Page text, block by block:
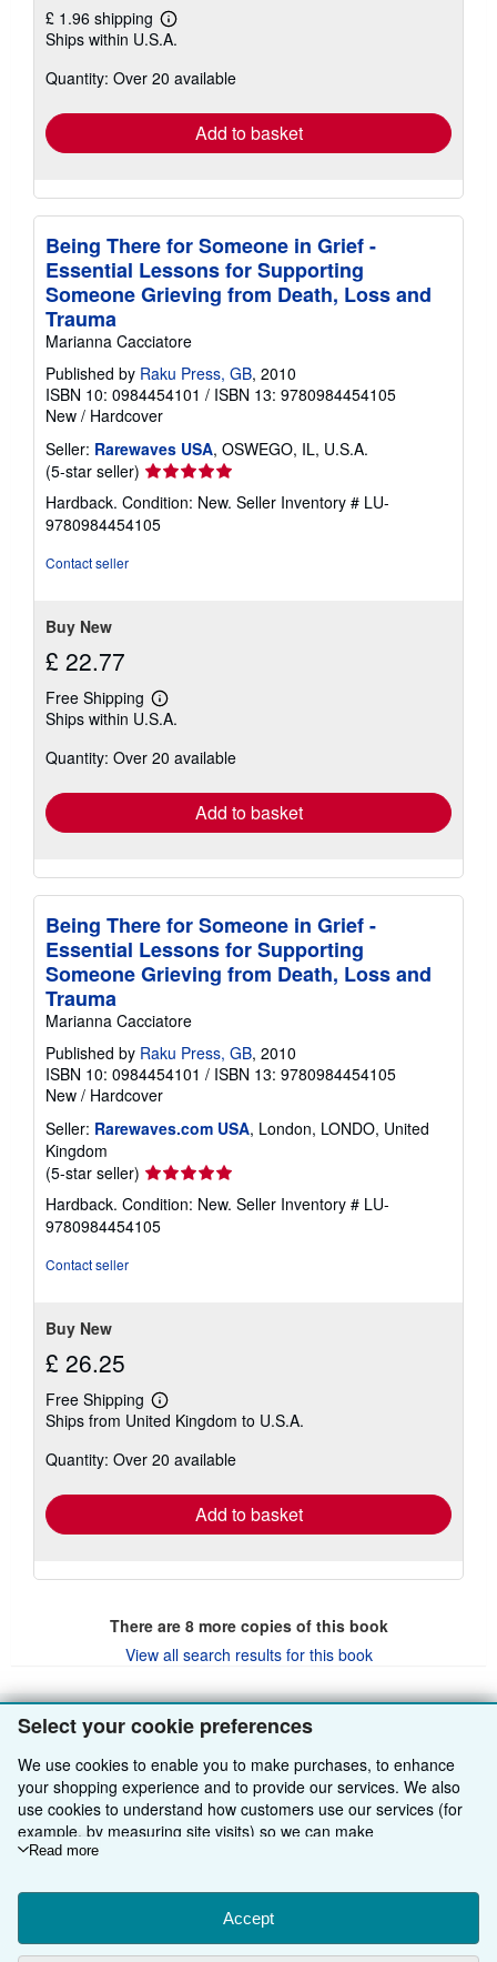
Select your cookie preferences
We use cookies to enable you to make purchases, to enhance
your shopping experience and to provide our services. We also
use cookies to understand how customers use our services (for
example, by measuring site visits) so we can make
improvements. If you agree, we'll also use third-party cookies to
Choose "Decline" to reject, or "Customise" to learn more. You can
change your choices at any time by visiting
To learn more about how cookies are used, please visit our
Read more
Accept
£ 1.96 shipping
Learn
more
shipping
Ships within U.S.A.
Quantity: Over 20 available
Add to basket
Being There for Someone in Grief -
Essential Lessons for Supporting
Someone Grieving from Death, Loss and
Trauma
Marianna Cacciatore
Published by Raku Press, GB, 2010
ISBN 10: 0984454101 / ISBN 13: 9780984454105
New / Hardcover
Seller: Rarewaves USA, OSWEGO, IL, U.S.A.
(5-star seller) Seller
rating
5
out
Hardback. Condition: New. Seller Inventory # LU-
9780984454105
Contact seller
Buy New
£ 22.77
Free Shipping
Learn
more
shipping
Ships within U.S.A.
Quantity: Over 20 available
Add to basket
Being There for Someone in Grief -
Essential Lessons for Supporting
Someone Grieving from Death, Loss and
Trauma
Marianna Cacciatore
Published by Raku Press, GB, 2010
ISBN 10: 0984454101 / ISBN 13: 9780984454105
New / Hardcover
Seller: Rarewaves.com USA, London, LONDO, United
Kingdom
(5-star seller) Seller
rating
5
out
Hardback. Condition: New. Seller Inventory # LU-
9780984454105
Contact seller
Buy New
£ 26.25
Free Shipping
Learn
more
shipping
Ships from United Kingdom to U.S.A.
Quantity: Over 20 available
Add to basket
There are 8more copies of this book
View all search results for this book
BACK TO TOP
Shop With Us
Advanced Search
Sell With Us